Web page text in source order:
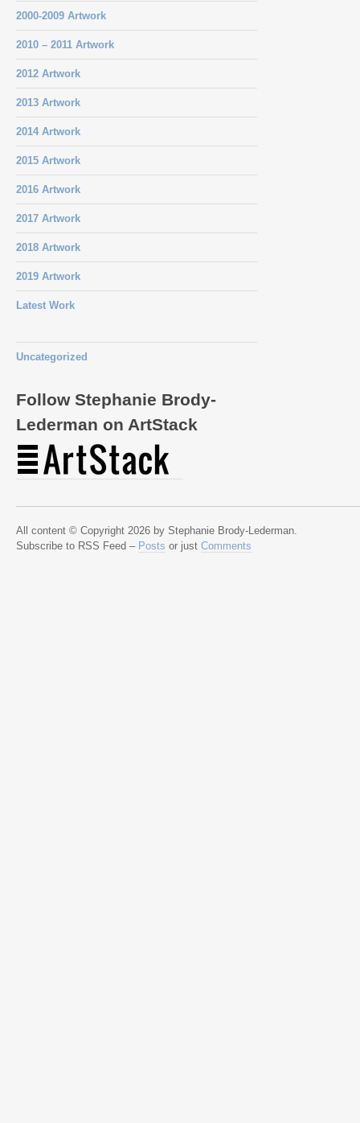
2000-2009 Artwork
2010 – 2011 Artwork
2012 Artwork
2013 Artwork
2014 Artwork
2015 Artwork
2016 Artwork
2017 Artwork
2018 Artwork
2019 Artwork
Latest Work
Uncategorized
Follow Stephanie Brody-
Lederman on ArtStack
All content © Copyright 2026 by Stephanie Brody-Lederman.
Subscribe to RSS Feed – Posts or just Comments